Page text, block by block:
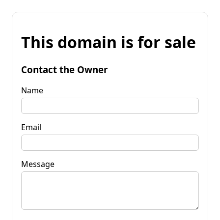
This domain is for sale
Contact the Owner
Name
Email
Message